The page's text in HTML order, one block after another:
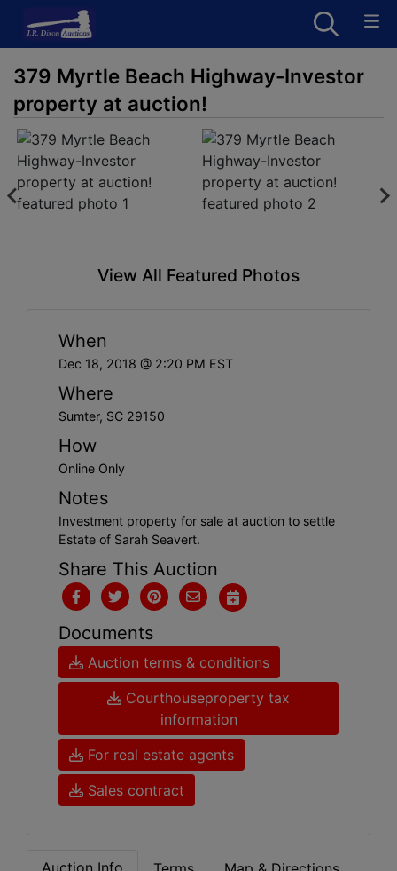
379 Myrtle Beach Highway-Investor
property at auction!
View All Featured Photos
When
Dec 18, 2018 @ 2:20 PM EST
Where
Sumter, SC 29150
How
Online Only
Notes
Investment property for sale at auction to settle
Estate of Sarah Seavert.
Share This Auction
Documents
Auction terms & conditions
Courthouseproperty tax
information
For real estate agents
Sales contract
Auction Info